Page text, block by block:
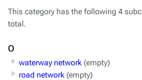
This category has the following 4
total.
O
waterway network (empty)
road network (empty)